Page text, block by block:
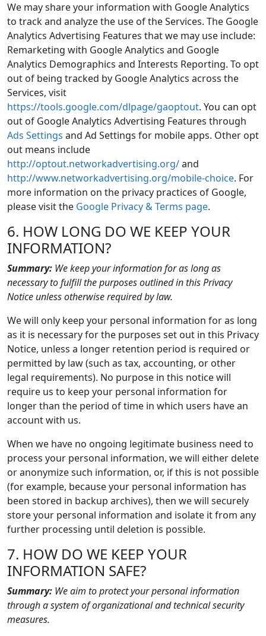
We may share your information with Google Analytics
to track and analyze the use of the Services. The Google
Analytics Advertising Features that we may use include:
Remarketing with Google Analytics and Google
Analytics Demographics and Interests Reporting. To opt
out of being tracked by Google Analytics across the
Services, visit
https://tools.google.com/dlpage/gaoptout. You can opt
out of Google Analytics Advertising Features through
Ads Settings and Ad Settings for mobile apps. Other opt
out means include
http://optout.networkadvertising.org/and
http://www.networkadvertising.org/mobile-choice. For
more information on the privacy practices of Google,
please visit the Google Privacy & Terms page.
6. HOW LONG DO WE KEEP YOUR
INFORMATION?
Summary: We keep your information for as long as
necessary to fulfill the purposes outlined in this Privacy
Notice unless otherwise required by law.
We will only keep your personal information for as long
as it is necessary for the purposes set out in this Privacy
Notice, unless a longer retention period is required or
permitted by law (such as tax, accounting, or other
legal requirements). No purpose in this notice will
require us to keep your personal information for
longer than the period of time in which users have an
account with us.
When we have no ongoing legitimate business need to
process your personal information, we will either delete
or anonymize such information, or, if this is not possible
(for example, because your personal information has
been stored in backup archives), then we will securely
store your personal information and isolate it from any
further processing until deletion is possible.
7. HOW DO WE KEEP YOUR
INFORMATION SAFE?
Summary: We aim to protect your personal information
through a system of organizational and technical security
measures.